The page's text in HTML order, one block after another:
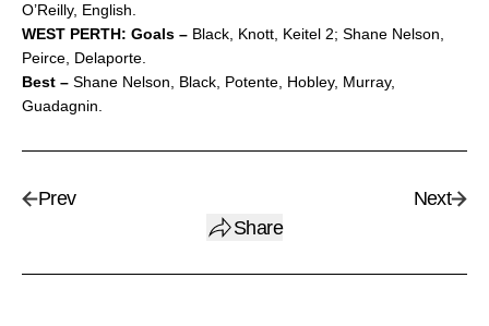
O’Reilly, English.
WEST PERTH: Goals – Black, Knott, Keitel 2; Shane Nelson,
Peirce, Delaporte.
Best – Shane Nelson, Black, Potente, Hobley, Murray,
Guadagnin.
Prev
Share
Next